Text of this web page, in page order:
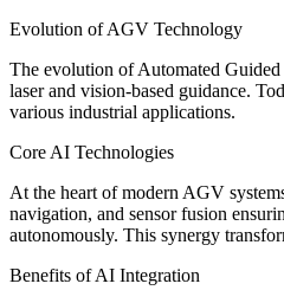
Evolution of AGV Technology
The evolution of Automated
laser and vision-based guidance.
various industrial applications.
Core AI Technologies
At the heart of modern AGV
navigation, and sensor fusion
autonomously. This synergy
Benefits of AI Integration